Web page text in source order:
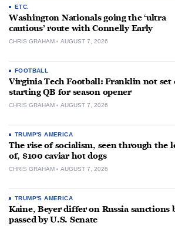
ETC.
Washington Nationals going the ‘ultra
cautious’ route with Connelly Early
CHRIS GRAHAM AUGUST 7, 2026
FOOTBALL
Virginia Tech Football: Franklin not set
starting QB for season opener
CHRIS GRAHAM AUGUST 7, 2026
TRUMP'S AMERICA
The rise of socialism, seen through the
of, $100 caviar hot dogs
CHRIS GRAHAM AUGUST 7, 2026
TRUMP'S AMERICA
Kaine, Beyer differ on Russia sanctions
passed by U.S. Senate